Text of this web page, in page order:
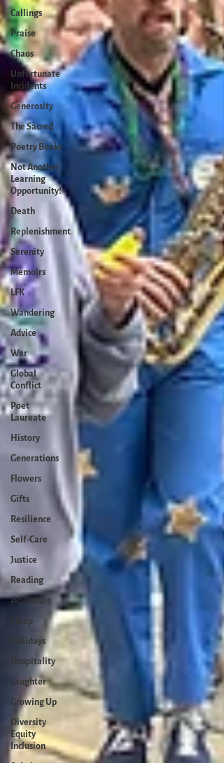
Callings
Praise
Chaos
Unfortunate
Incidents
Generosity
The Sacred
Poetry Books
Not Another
Learning
Opportunity!
Death
Replenishment
Serenity
Memoirs
LFK
Wandering
Advice
War
Global
Conflict
Poet
Laureate
History
Generations
Flowers
Gifts
Resilience
Self-Care
Justice
Reading
Adventure
Sleep
Holidays
Hospitality
Laughter
Growing Up
Diversity
Equity
Inclusion